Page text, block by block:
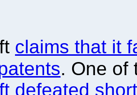
claims that it
. One of
defeated